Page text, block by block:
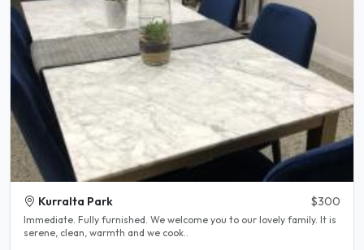
Kurralta Park $300
Immediate. Fully furnished. We welcome you to our lovely family. It is
serene, clean, warmth and we cook..